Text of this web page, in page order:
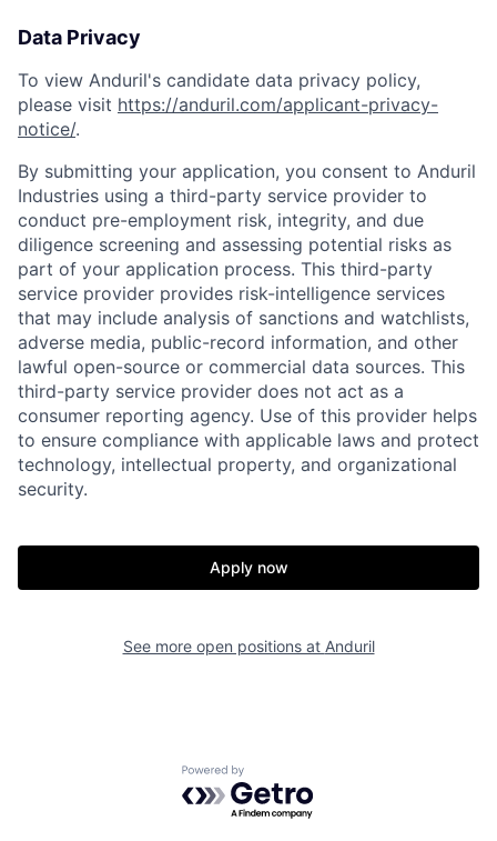
Home Resources
Data Privacy
To view Anduril's candidate data privacy policy,
please visit https://anduril.com/applicant-privacy-
notice/.
By submitting your application, you consent to Anduril
Industries using a third-party service provider to
conduct pre-employment risk, integrity, and due
diligence screening and assessing potential risks as
part of your application process. This third-party
service provider provides risk-intelligence services
that may include analysis of sanctions and watchlists,
adverse media, public-record information, and other
lawful open-source or commercial data sources. This
third-party service provider does not act as a
consumer reporting agency. Use of this provider helps
to ensure compliance with applicable laws and protect
technology, intellectual property, and organizational
security.
Apply now
See more open positions at Anduril
Powered by Getro.com